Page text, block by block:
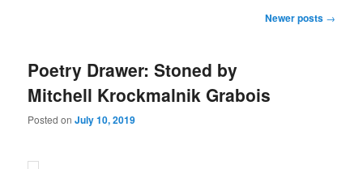
Newer posts →
Poetry Drawer: Stoned by
Mitchell Krockmalnik Grabois
Posted onJuly 10, 2019